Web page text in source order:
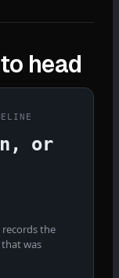
head
or
records the
was